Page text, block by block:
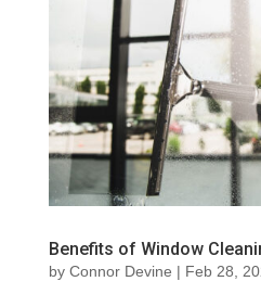
Benefits of Window
by Connor Devine | Feb 28,